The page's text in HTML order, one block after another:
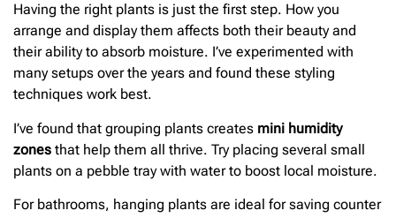
Having the right plants is just the first step. How you
arrange and display them affects both their beauty and
their ability to absorb moisture. I’ve experimented with
many setups over the years and found these styling
techniques work best.
I’ve found that grouping plants creates mini humidity
zones that help them all thrive. Try placing several small
plants on a pebble tray with water to boost local moisture.
For bathrooms, hanging plants are ideal for saving counter